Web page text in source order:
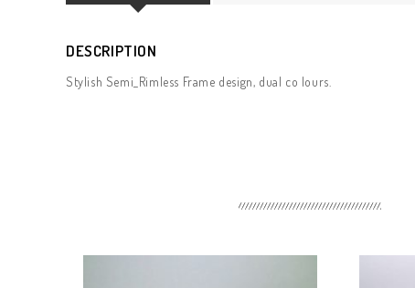
DESCRIPTION
Stylish Semi_Rimless Frame design, dual co lours.